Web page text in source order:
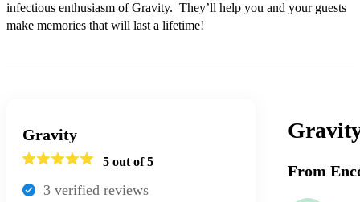
infectious enthusiasm of Gravity.  They’ll help you and your guests
make memories that will last a lifetime!
Gravity
5 out of 5
3 verified reviews
From